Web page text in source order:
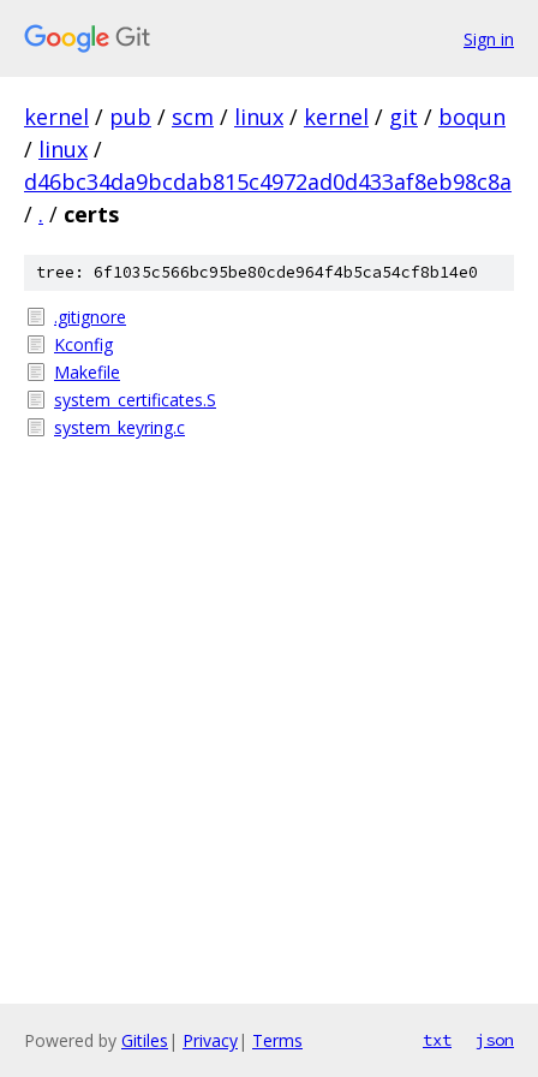
Sign in
kernel / pub / scm / linux / kernel / git / boqun
/ linux /
d46bc34da9bcdab815c4972ad0d433af8eb98c8a
/ . / certs
tree: 6f1035c566bc95be80cde964f4b5ca54cf8b14e0
.gitignore
Kconfig
Makefile
system_certificates.S
system_keyring.c
Powered by Gitiles | Privacy| Terms txt json